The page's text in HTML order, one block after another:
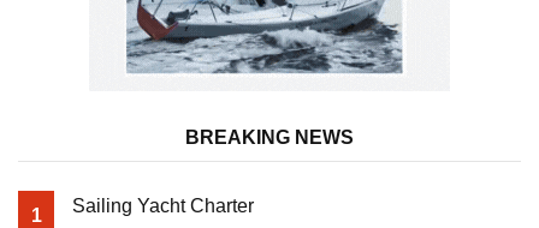
BREAKING NEWS
1 Sailing Yacht Charter